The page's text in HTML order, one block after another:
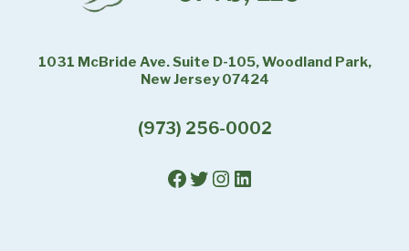
1031 McBride Ave. Suite D-105, Woodland Park,
New Jersey 07424
(973) 256-0002
Facebook
Twitter
Instagram
LinkedIn